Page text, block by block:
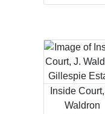
Inside
Waldron